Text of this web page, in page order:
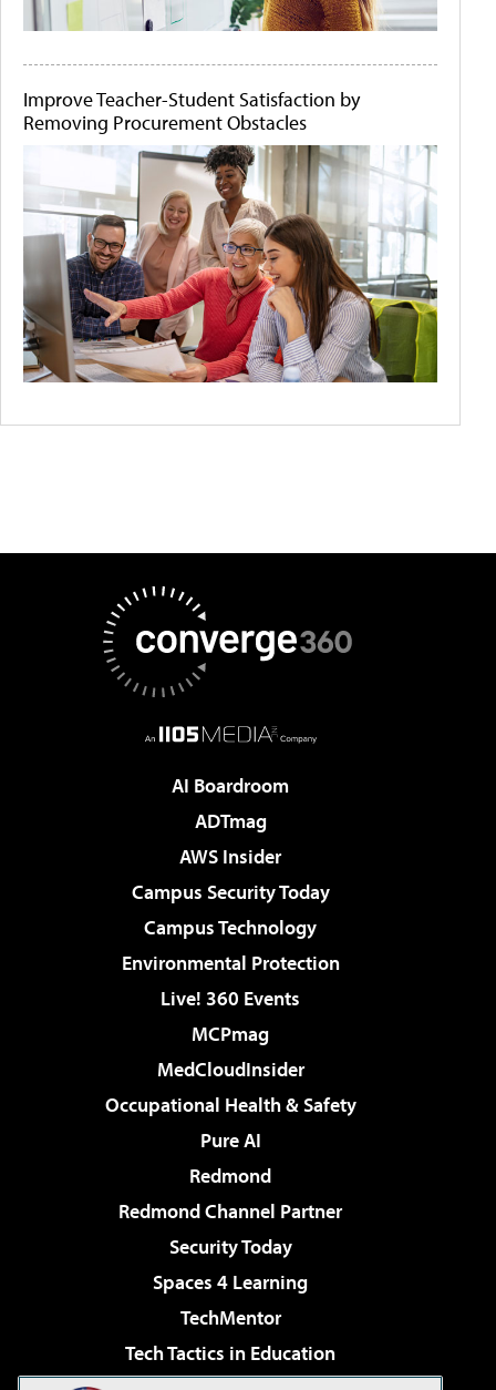
Improve Teacher-Student Satisfaction by
Removing Procurement Obstacles
AI Boardroom
ADTmag
AWS Insider
Campus Security Today
Campus Technology
Environmental Protection
Live! 360 Events
MCPmag
MedCloudInsider
Occupational Health & Safety
Pure AI
Redmond
Redmond Channel Partner
Security Today
Spaces 4 Learning
TechMentor
Tech Tactics in Education